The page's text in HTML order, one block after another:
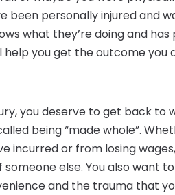
been personally injured and
what they’re doing and
help you get the outcome you
you deserve to get back to
being “made whole”.
incurred or from losing
someone else. You also want
and the trauma that